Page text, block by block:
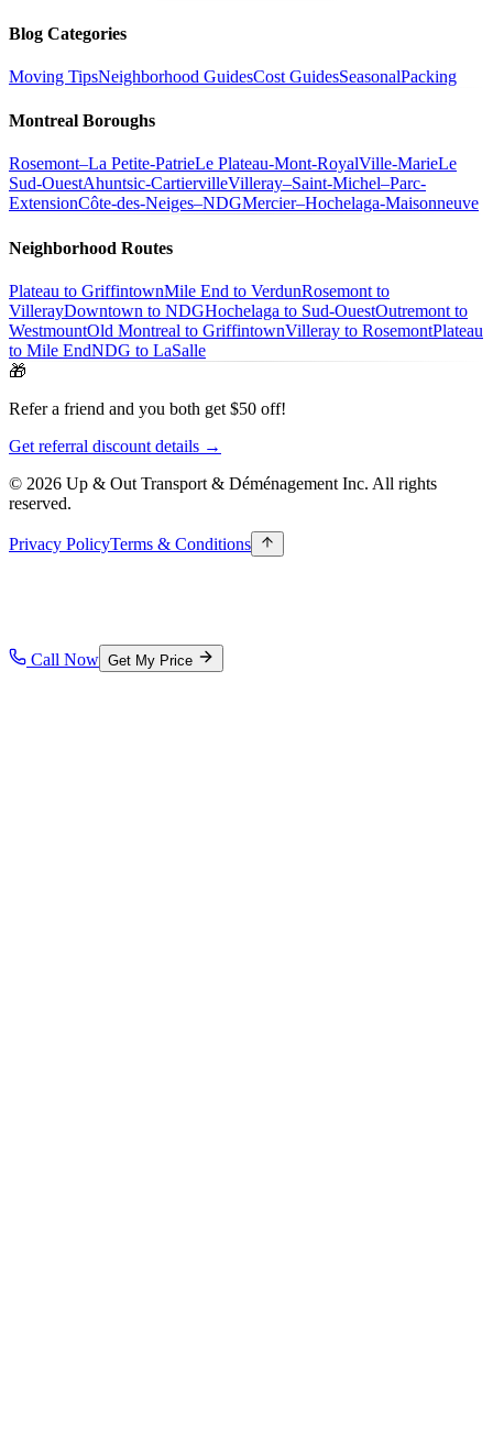
Blog Categories
Moving TipsNeighborhood GuidesCost GuidesSeasonalPacking
Montreal Boroughs
Rosemont–La Petite-PatrieLe Plateau-Mont-RoyalVille-MarieLe
Sud-OuestAhuntsic-CartiervilleVilleray–Saint-Michel–Parc-
ExtensionCôte-des-Neiges–NDGMercier–Hochelaga-Maisonneuve
Neighborhood Routes
Plateau to GriffintownMile End to VerdunRosemont to
VillerayDowntown to NDGHochelaga to Sud-OuestOutremont to
WestmountOld Montreal to GriffintownVilleray to RosemontPlateau
to Mile EndNDG to LaSalle
🎁
Refer a friend and you both get $50 off!
Get referral discount details →
© 2026 Up & Out Transport & Déménagement Inc. All rights
reserved.
Privacy PolicyTerms & Conditions
Call Now Get My Price